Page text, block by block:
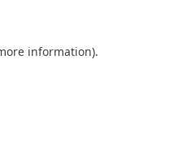
information).